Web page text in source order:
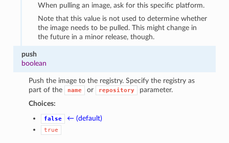
When pulling an image, ask for this specific platform.
Note that this value is not used to determine whether
the image needs to be pulled. This might change in
the future in a minor release, though.
push
boolean
Push the image to the registry. Specify the registry as
part of the
name or repository
parameter.
Choices:
false ← (default)
true